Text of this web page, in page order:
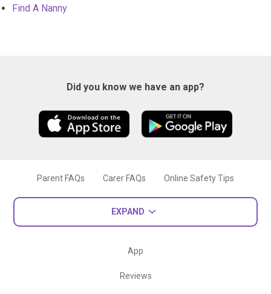
Find A Nanny
Did you know we have an app?
Parent FAQs Carer FAQs Online Safety Tips
EXPAND
App
Reviews